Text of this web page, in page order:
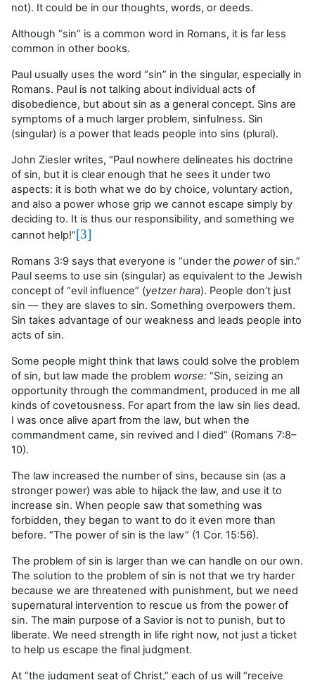
not). It could be in our thoughts, words, or deeds.
Although “sin” is a common word in Romans, it is far less
common in other books.
Paul usually uses the word “sin” in the singular, especially in
Romans. Paul is not talking about individual acts of
disobedience, but about sin as a general concept. Sins are
symptoms of a much larger problem, sinfulness. Sin
(singular) is a power that leads people into sins (plural).
John Ziesler writes, “Paul nowhere delineates his doctrine
of sin, but it is clear enough that he sees it under two
aspects: it is both what we do by choice, voluntary action,
and also a power whose grip we cannot escape simply by
deciding to. It is thus our responsibility, and something we
cannot help!”[3]
Romans 3:9 says that everyone is “under the powerof sin.”
Paul seems to use sin (singular) as equivalent to the Jewish
concept of “evil influence” (yetzer hara). People don’t just
sin — they are slaves to sin. Something overpowers them.
Sin takes advantage of our weakness and leads people into
acts of sin.
Some people might think that laws could solve the problem
of sin, but law made the problem worse: “Sin, seizing an
opportunity through the commandment, produced in me all
kinds of covetousness. For apart from the law sin lies dead.
I was once alive apart from the law, but when the
commandment came, sin revived and I died” (Romans 7:8–
10).
The law increased the number of sins, because sin (as a
stronger power) was able to hijack the law, and use it to
increase sin. When people saw that something was
forbidden, they began to want to do it even more than
before. “The power of sin is the law” (1 Cor. 15:56).
The problem of sin is larger than we can handle on our own.
The solution to the problem of sin is not that we try harder
because we are threatened with punishment, but we need
supernatural intervention to rescue us from the power of
sin. The main purpose of a Savior is not to punish, but to
liberate. We need strength in life right now, not just a ticket
to help us escape the final judgment.
At “the judgment seat of Christ,” each of us will “receive